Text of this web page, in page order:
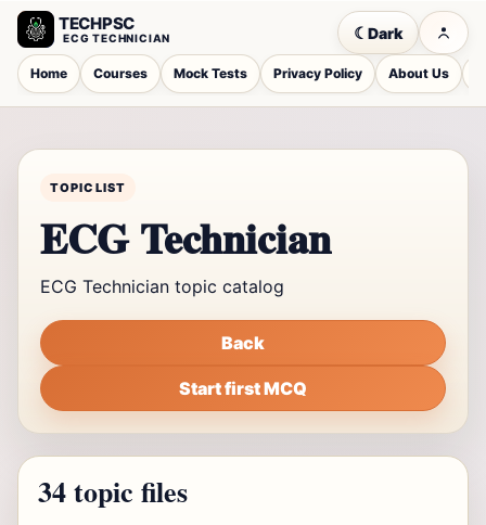
TECHPSC
ECG TECHNICIAN
Home Courses Mock Tests Privacy Policy About Us
☾ Dark
TOPIC LIST
ECG Technician
ECG Technician topic catalog
Back
Start first MCQ
34 topic files